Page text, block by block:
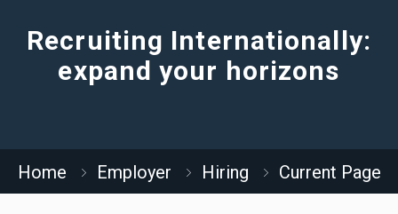
Recruiting Internationally:
expand your horizons
Home Employer Hiring Current Page